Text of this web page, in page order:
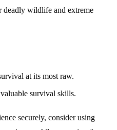
deadly wildlife and extreme
at its most raw.
survival skills.
securely, consider using